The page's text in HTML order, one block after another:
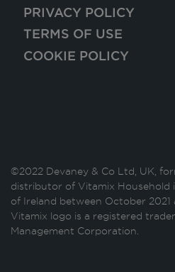
PRIVACY POLICY
TERMS OF USE
COOKIE POLICY
©2022 Devaney & Co Ltd, UK,
distributor of Vitamix Household
of Ireland between October 2021
Vitamix logo is a registered
Management Corporation.